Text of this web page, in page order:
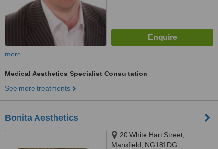
more
Medical Aesthetics Specialist Consultation
See more treatments
Bonita Aesthetics
20 White Hart Street,
Mansfield, NG181DG